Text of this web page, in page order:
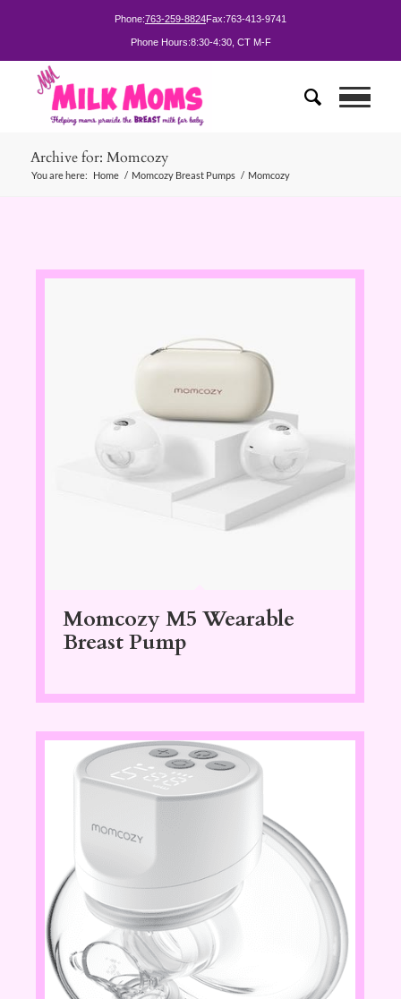
Phone:763-259-8824Fax:763-413-9741
Phone Hours:8:30-4:30, CT M-F
Archive for: Momcozy
You are here: Home / Momcozy Breast Pumps / Momcozy
Momcozy M5 Wearable
Breast Pump